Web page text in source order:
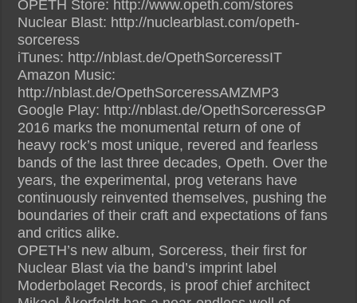
OPETH Store: http://www.opeth.com/stores
Nuclear Blast: http://nuclearblast.com/opeth-
sorceress
iTunes: http://nblast.de/OpethSorceressIT
Amazon Music:
http://nblast.de/OpethSorceressAMZMP3
Google Play: http://nblast.de/OpethSorceressGP
2016 marks the monumental return of one of
heavy rock’s most unique, revered and fearless
bands of the last three decades, Opeth. Over the
years, the experimental, prog veterans have
continuously reinvented themselves, pushing the
boundaries of their craft and expectations of fans
and critics alike.
OPETH’s new album, Sorceress, their first for
Nuclear Blast via the band’s imprint label
Moderbolaget Records, is proof chief architect